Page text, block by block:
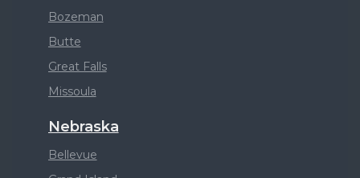
Bozeman
Butte
Great Falls
Missoula
Nebraska
Bellevue